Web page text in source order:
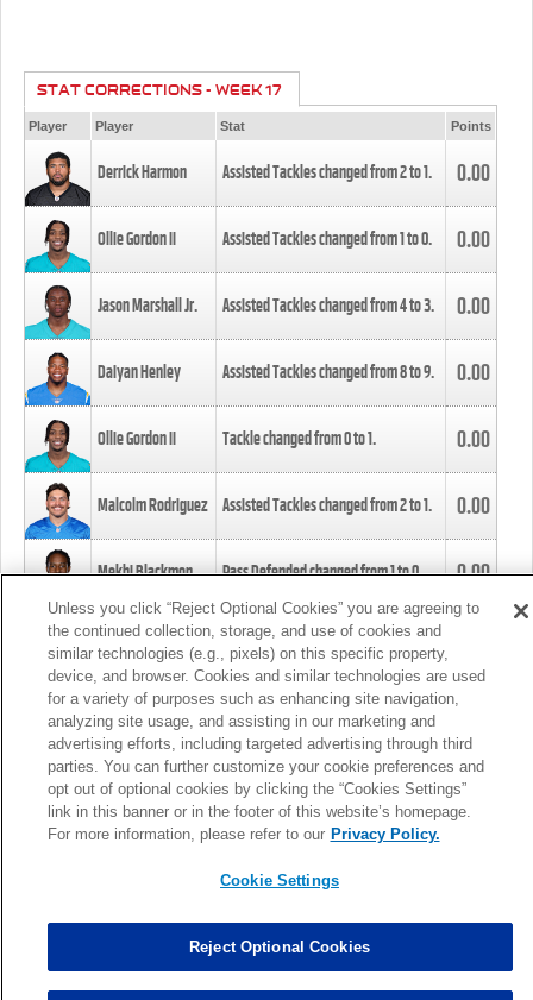
STAT CORRECTIONS - WEEK 17
Player Player Stat Points
Derrick Harmon Assisted Tackles changed from2to1. 0.00
Ollie Gordon II Assisted Tackles changed from1to0. 0.00
Jason Marshall Jr. Assisted Tackles changed from4to3. 0.00
Daiyan Henley Assisted Tackles changed from8to9. 0.00
Ollie Gordon II Tackle changed from0to1. 0.00
Malcolm Rodriguez Assisted Tackles changed from2to1. 0.00
Mekhi Blackmon Pass Defended changed from1to0. 0.00
Foye Oluokun Tackle changed from4to5.
Patrick Queen Assisted Tackles changed from3to4. 0.00
Marcus Davenport Assisted Tackles changed from3to2. 0.00
MORE
Unless you click “Reject Optional Cookies” you are agreeing to
the continued collection, storage, and use of cookies and
similar technologies (e.g., pixels) on this specific property,
device, and browser. Cookies and similar technologies are used
for a variety of purposes such as enhancing site navigation,
analyzing site usage, and assisting in our marketing and
advertising efforts, including targeted advertising through third
parties. You can further customize your cookie preferences and
opt out of optional cookies by clicking the “Cookies Settings”
link in this banner or in the footer of this website’s homepage.
For more information, please refer to our Privacy Policy.
Cookie Settings
Reject Optional Cookies